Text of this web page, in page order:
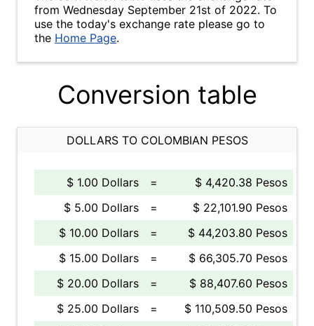
from Wednesday September 21st of 2022. To
use the today's exchange rate please go to
the Home Page.
Conversion table
DOLLARS TO COLOMBIAN PESOS
$ 1.00 Dollars =
$ 4,420.38 Pesos
$ 5.00 Dollars
=
$ 22,101.90 Pesos
$ 10.00 Dollars
=
$ 44,203.80 Pesos
$ 15.00 Dollars
=
$ 66,305.70 Pesos
$ 20.00 Dollars
=
$ 88,407.60 Pesos
$ 25.00 Dollars
=
$ 110,509.50 Pesos